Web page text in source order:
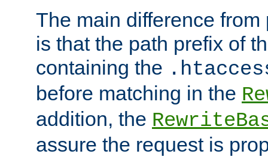
The main difference
is that the path prefix of
containing the
before matching in the
addition, the
assure the request is